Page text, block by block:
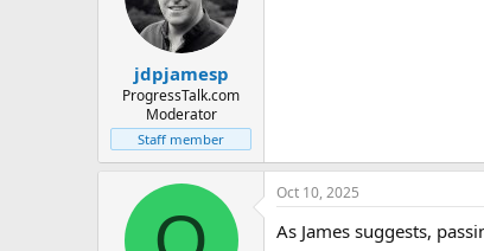
jdpjamesp
ProgressTalk.com
Moderator
Staff member
Oct 10, 2025
As James suggests,